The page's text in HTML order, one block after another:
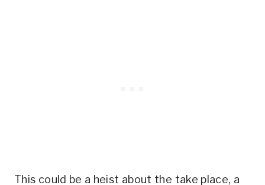
This could be a heist about the take place, a